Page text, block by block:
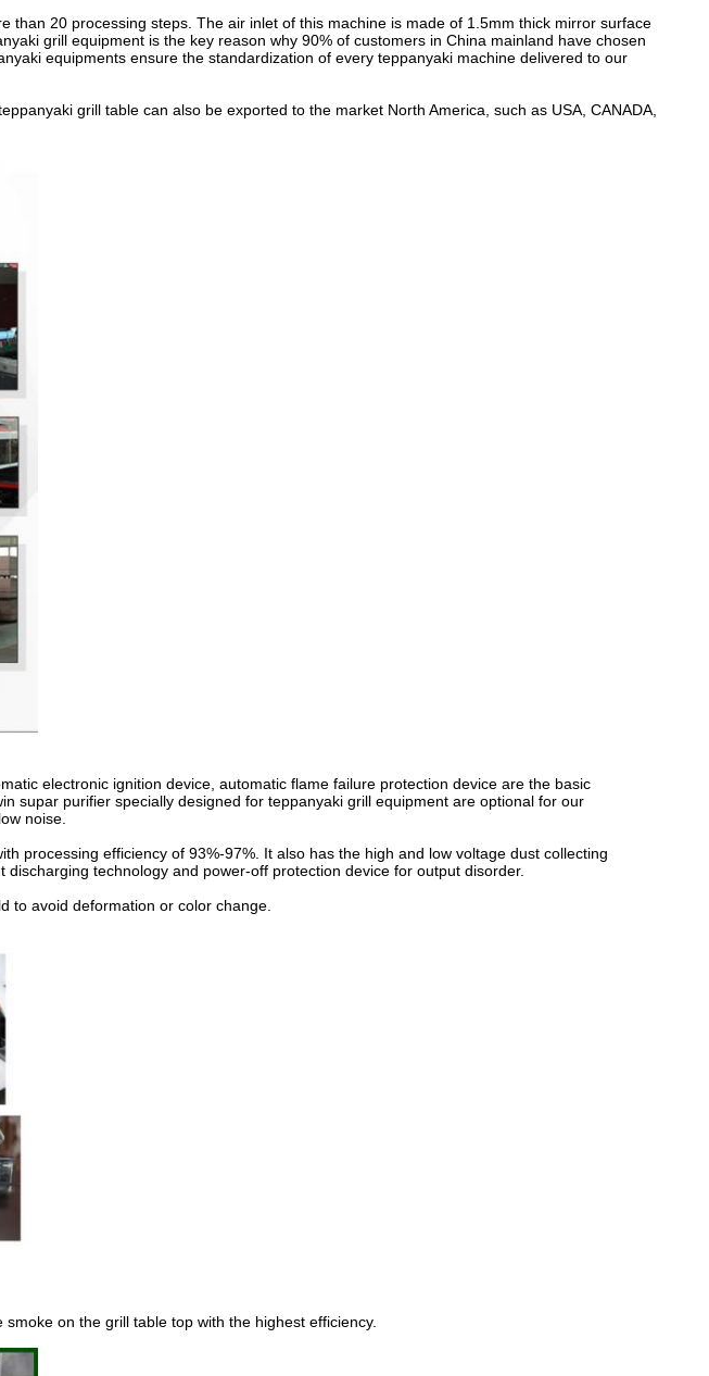
20 processing steps. The air inlet of this machine is made of 1.5mm thick mirror surface
grill equipment is the key reason why 90% of customers in China mainland have chosen
equipments ensure the standardization of every teppanyaki machine delivered to our
grill table can also be exported to the market North America, such as USA, CANADA,
electronic ignition device, automatic flame failure protection device are the basic
supar purifier specially designed for teppanyaki grill equipment are optional for our
noise.
processing efficiency of 93%-97%. It also has the high and low voltage dust collecting
technology and power-off protection device for output disorder.
to avoid deformation or color change.
on the grill table top with the highest efficiency.